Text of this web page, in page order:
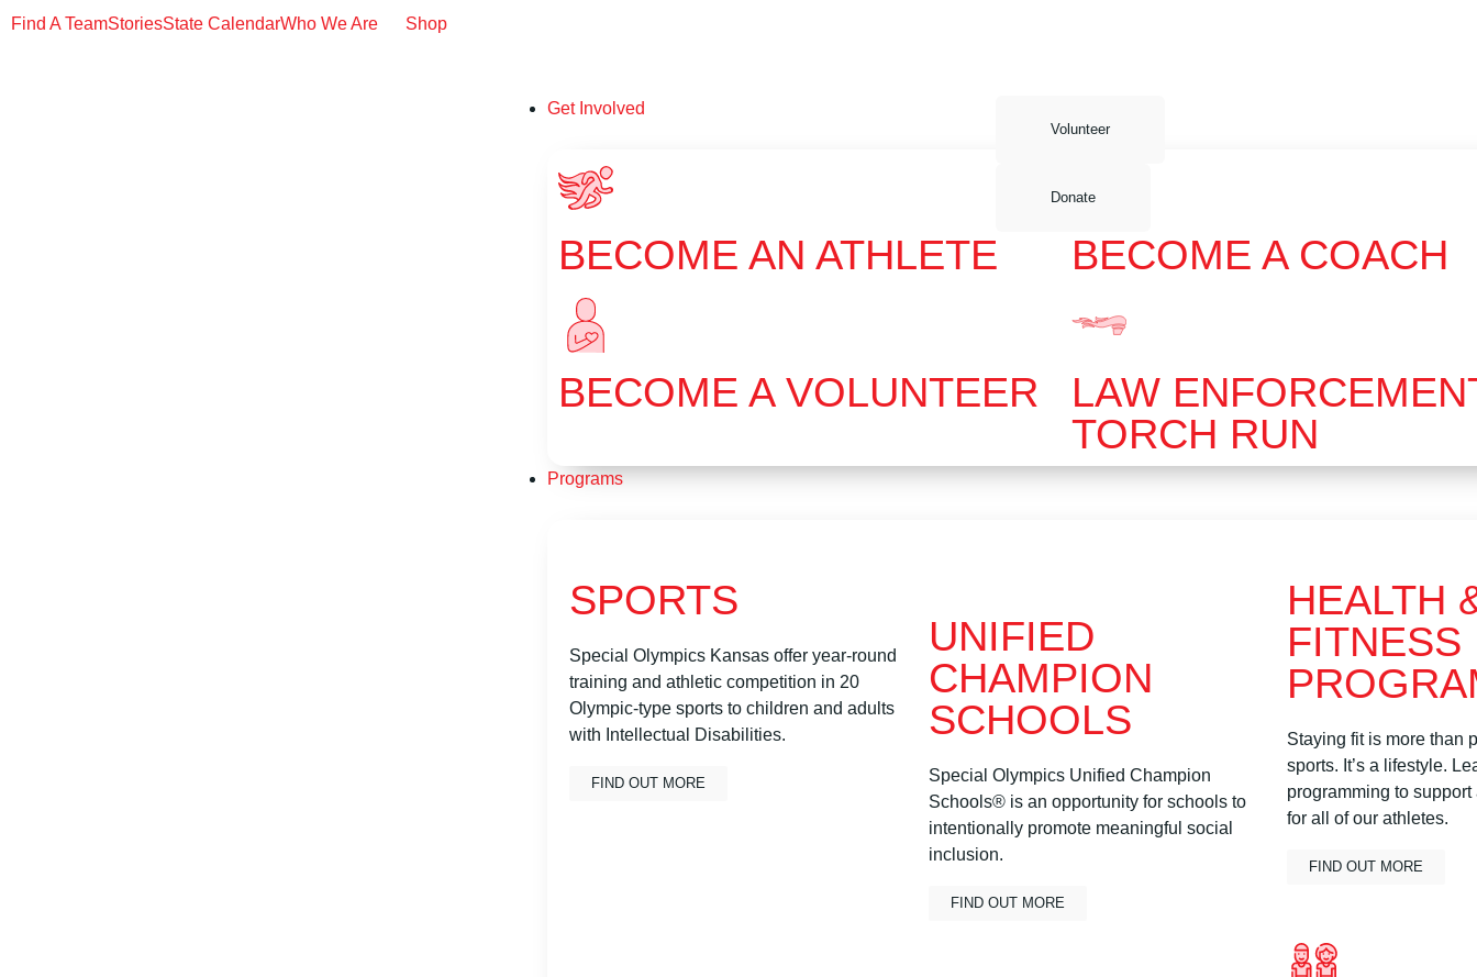
Find A TeamStoriesState CalendarWho We Are Shop
Get Involved
BECOME AN ATHLETE
BECOME A VOLUNTEER
BECOME A COACH
LAW
TORCH RUN
Programs
SPORTS
Special Olympics Kansas offer year-round
training and athletic competition in 20
Olympic-type sports to children and adults
with Intellectual Disabilities.
FIND OUT MORE
UNIFIED
CHAMPION
SCHOOLS
Special Olympics Unified Champion
Schools® is an opportunity for schools to
intentionally promote meaningful social
inclusion.
FIND OUT MORE
HEALTH
FITNESS
Staying fit is more than
sports. It’s a lifestyle.
programming to
for all of our athletes.
FIND OUT MORE
Volunteer
Donate